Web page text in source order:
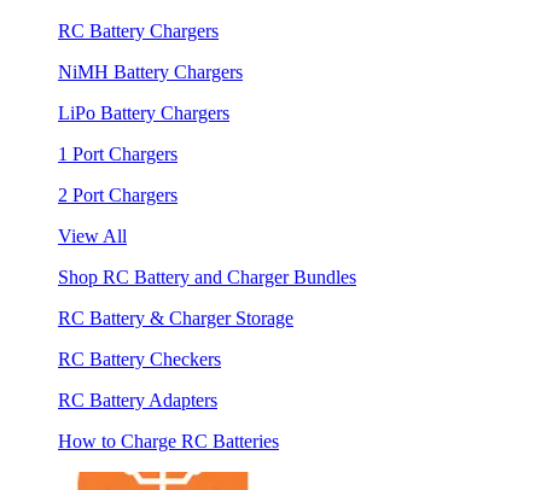
RC Battery Chargers
NiMH Battery Chargers
LiPo Battery Chargers
1 Port Chargers
2 Port Chargers
View All
Shop RC Battery and Charger Bundles
RC Battery & Charger Storage
RC Battery Checkers
RC Battery Adapters
How to Charge RC Batteries